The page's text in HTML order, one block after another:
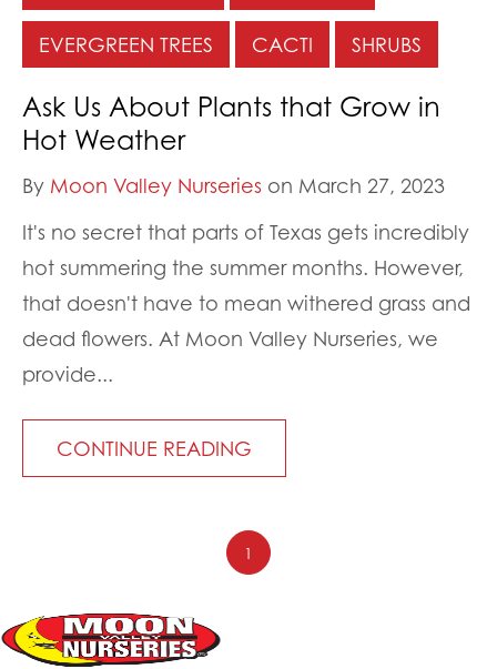
EVERGREEN TREES CACTI SHRUBS
Ask Us About Plants that Grow in
Hot Weather
By Moon Valley Nurseries on March 27, 2023
It's no secret that parts of Texas gets incredibly
hot summering the summer months. However,
that doesn't have to mean withered grass and
dead flowers. At Moon Valley Nurseries, we
provide...
CONTINUE READING
1